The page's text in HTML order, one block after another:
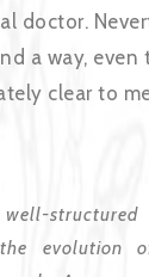
doctor.
a way, even
clear to
structured
evolution